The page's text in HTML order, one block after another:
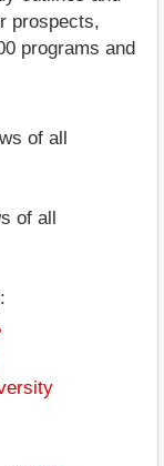
prospects,
programs and
of all
of all